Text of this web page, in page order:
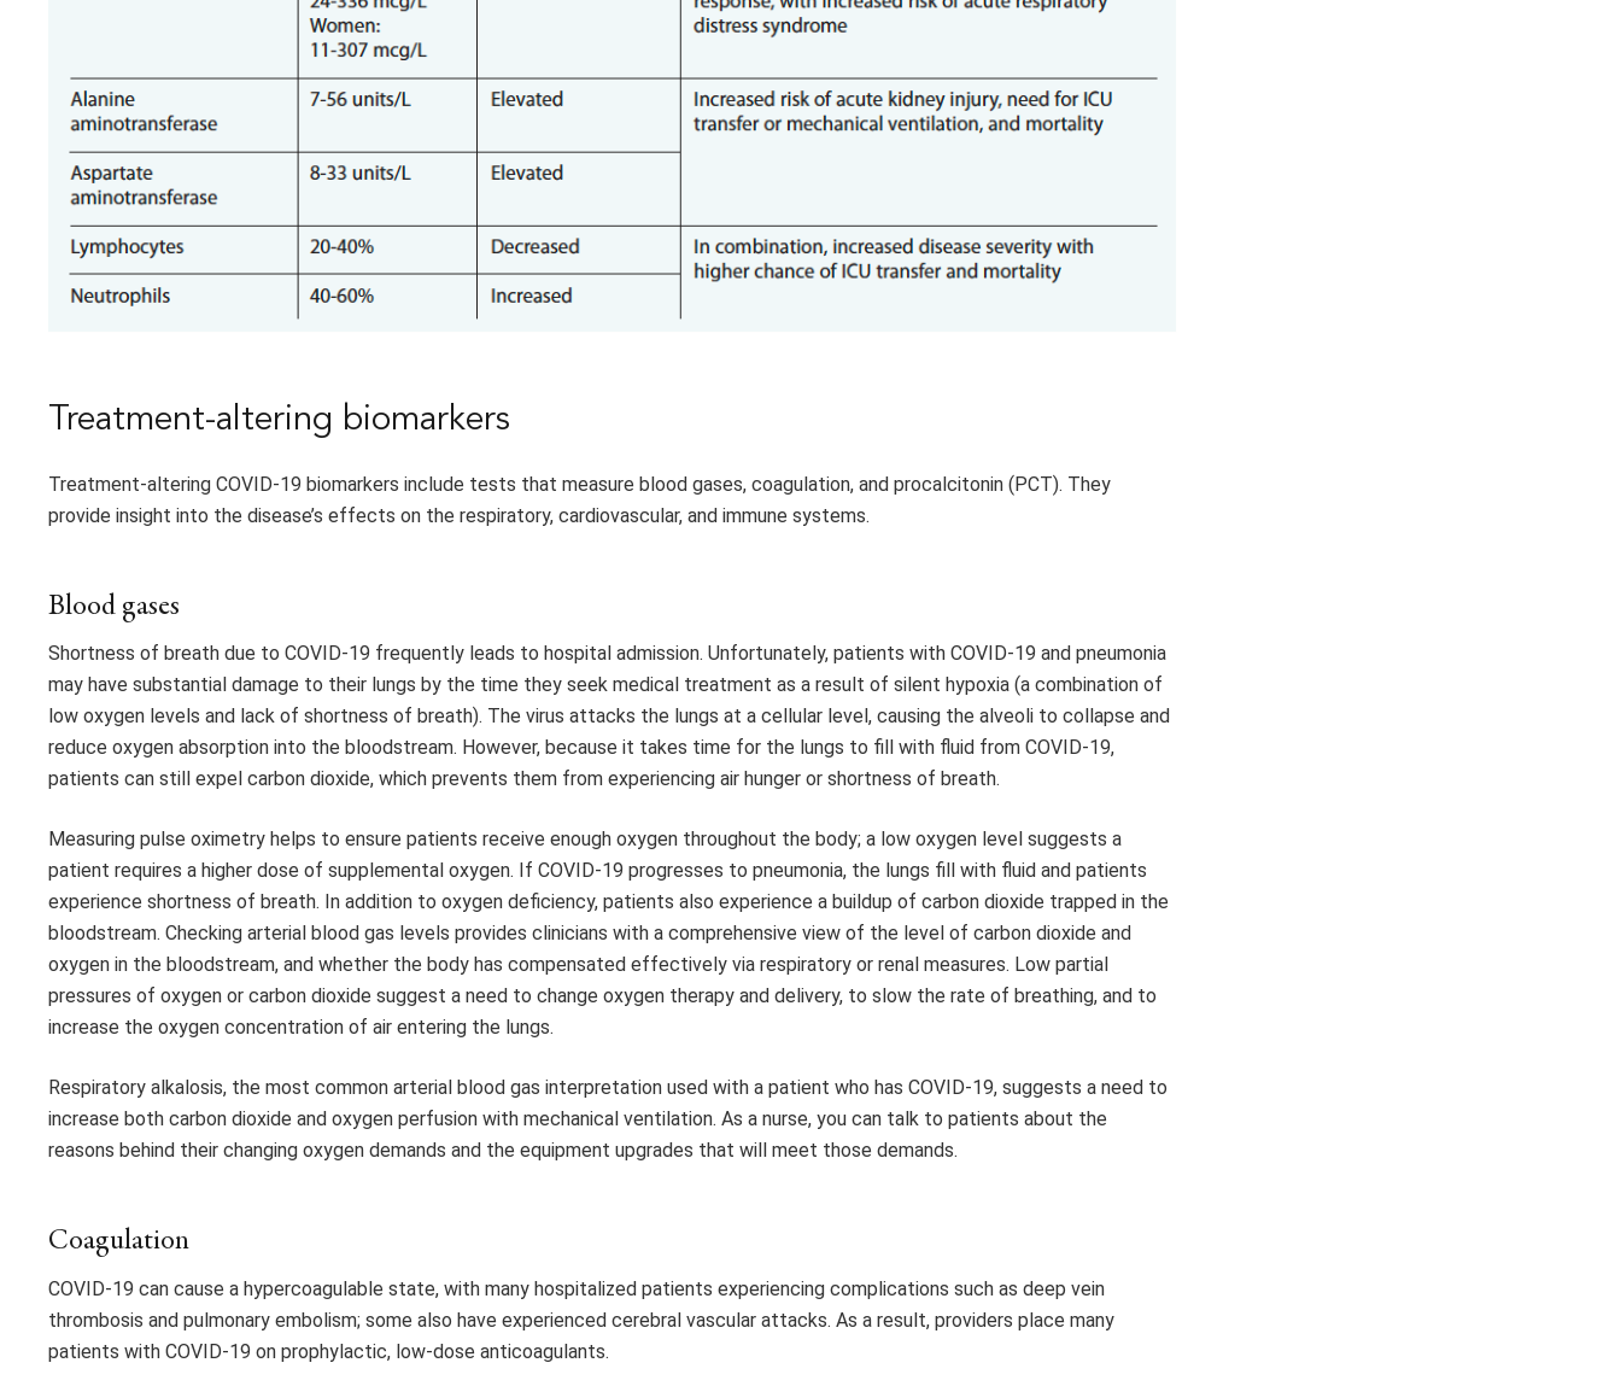
Treatment-altering biomarkers
Treatment-altering COVID-19 biomarkers include tests that measure blood gases, coagulation, and procalcitonin (PCT). They
provide insight into the disease’s effects on the respiratory, cardiovascular, and immune systems.
Blood gases
Shortness of breath due to COVID-19 frequently leads to hospital admission. Unfortunately, patients with COVID-19 and pneumonia
may have substantial damage to their lungs by the time they seek medical treatment as a result of silent hypoxia (a combination of
low oxygen levels and lack of shortness of breath). The virus attacks the lungs at a cellular level, causing the alveoli to collapse and
reduce oxygen absorption into the bloodstream. However, because it takes time for the lungs to fill with fluid from COVID-19,
patients can still expel carbon dioxide, which prevents them from experiencing air hunger or shortness of breath.
Measuring pulse oximetry helps to ensure patients receive enough oxygen throughout the body; a low oxygen level suggests a
patient requires a higher dose of supplemental oxygen. If COVID-19 progresses to pneumonia, the lungs fill with fluid and patients
experience shortness of breath. In addition to oxygen deficiency, patients also experience a buildup of carbon dioxide trapped in the
bloodstream. Checking arterial blood gas levels provides clinicians with a comprehensive view of the level of carbon dioxide and
oxygen in the bloodstream, and whether the body has compensated effectively via respiratory or renal measures. Low partial
pressures of oxygen or carbon dioxide suggest a need to change oxygen therapy and delivery, to slow the rate of breathing, and to
increase the oxygen concentration of air entering the lungs.
Respiratory alkalosis, the most common arterial blood gas interpretation used with a patient who has COVID-19, suggests a need to
increase both carbon dioxide and oxygen perfusion with mechanical ventilation. As a nurse, you can talk to patients about the
reasons behind their changing oxygen demands and the equipment upgrades that will meet those demands.
Coagulation
COVID-19 can cause a hypercoagulable state, with many hospitalized patients experiencing complications such as deep vein
thrombosis and pulmonary embolism; some also have experienced cerebral vascular attacks. As a result, providers place many
patients with COVID-19 on prophylactic, low-dose anticoagulants.